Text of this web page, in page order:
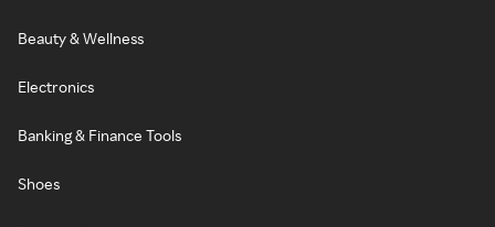
Beauty & Wellness
Electronics
Banking & Finance Tools
Shoes